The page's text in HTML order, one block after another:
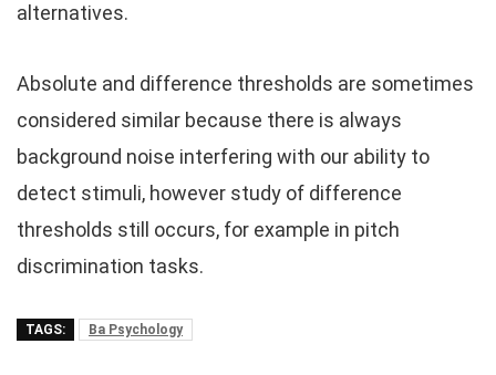
alternatives.
Absolute and difference thresholds are sometimes
considered similar because there is always
background noise interfering with our ability to
detect stimuli, however study of difference
thresholds still occurs, for example in pitch
discrimination tasks.
TAGS: Ba Psychology